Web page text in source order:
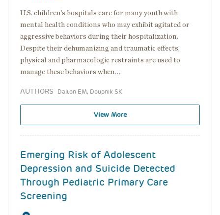
U.S. children’s hospitals care for many youth with
mental health conditions who may exhibit agitated or
aggressive behaviors during their hospitalization.
Despite their dehumanizing and traumatic effects,
physical and pharmacologic restraints are used to
manage these behaviors when…
AUTHORS Dalton EM, Doupnik SK
View More
Emerging Risk of Adolescent
Depression and Suicide Detected
Through Pediatric Primary Care
Screening